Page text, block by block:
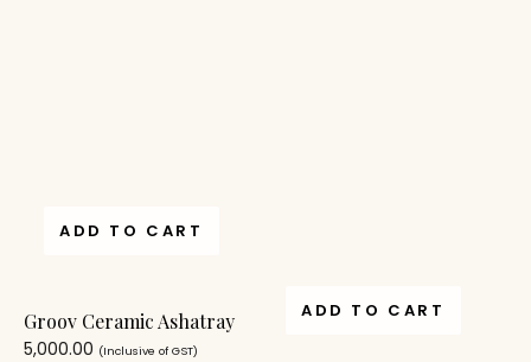
ADD TO CART
Groov Ceramic Ashatray
5,000.00 (Inclusive of GST)
ADD TO CART